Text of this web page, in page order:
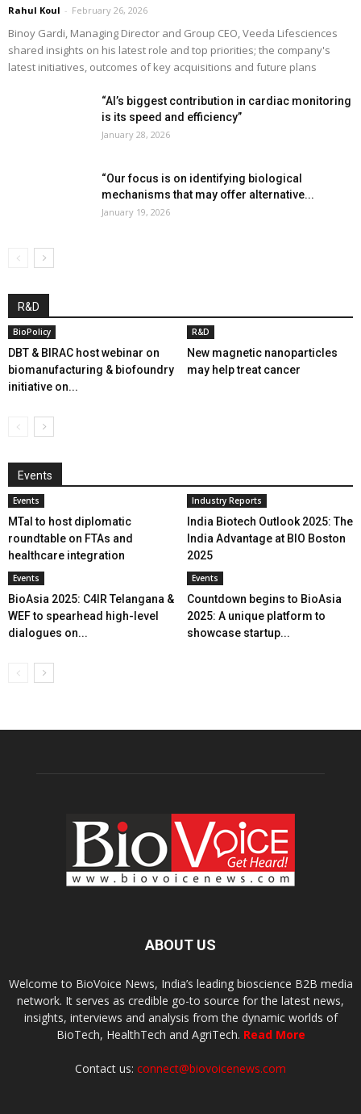
Rahul Koul - February 26, 2026
Binoy Gardi, Managing Director and Group CEO, Veeda Lifesciences
shared insights on his latest role and top priorities; the company's
latest initiatives, outcomes of key acquisitions and future plans
“AI’s biggest contribution in cardiac monitoring
is its speed and efficiency”
January 28, 2026
“Our focus is on identifying biological
mechanisms that may offer alternative...
January 19, 2026
R&D
BioPolicy
DBT & BIRAC host webinar on
biomanufacturing & biofoundry
initiative on...
R&D
New magnetic nanoparticles
may help treat cancer
Events
Events
MTaI to host diplomatic
roundtable on FTAs and
healthcare integration
Industry Reports
India Biotech Outlook 2025: The
India Advantage at BIO Boston
2025
Events
BioAsia 2025: C4IR Telangana &
WEF to spearhead high-level
dialogues on...
Events
Countdown begins to BioAsia
2025: A unique platform to
showcase startup...
ABOUT US
Welcome to BioVoice News, India’s leading bioscience B2B media
network. It serves as credible go-to source for the latest news,
insights, interviews and analysis from the dynamic worlds of
BioTech, HealthTech and AgriTech. Read More
Contact us: connect@biovoicenews.com